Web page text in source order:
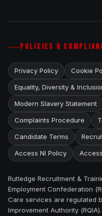
POLICIES &
Privacy Policy Cookie
Equality, Diversity &
Modern Slavery Statement
Complaints Procedure
Candidate Terms
Access NI Policy
Rutledge Recruitment &
Employment Confederation
Care services are regulated
Improvement Authority